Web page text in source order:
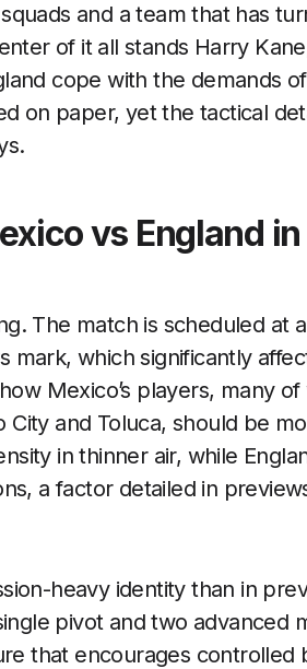
and a team that has
of it all stands Harry
cope with the demands
on paper, yet the tactical
vs England
The match is scheduled at
mark, which significantly
Mexico’s players, many
City and Toluca, should be
in thinner air, while
a factor detailed in
heavy identity than in
pivot and two advanced
that encourages controlled